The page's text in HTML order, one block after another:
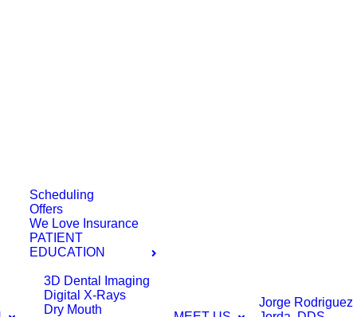
Scheduling
Offers
We Love Insurance
PATIENT
EDUCATION
3D Dental Imaging
Digital X-Rays
Dry Mouth
Jorge Rodriguez